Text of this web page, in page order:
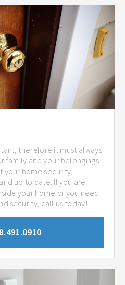
therefore it must always
family and your belongings
your home security
up to date. If you are
your home or you need
security, call us today!